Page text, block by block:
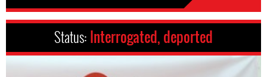
Status: Interrogated, deported